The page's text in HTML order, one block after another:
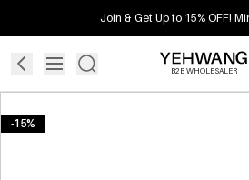
Join & Get Up to 15% OFF!
B2B WHOLESALER
-15%